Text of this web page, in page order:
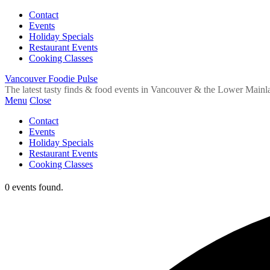
Contact
Events
Holiday Specials
Restaurant Events
Cooking Classes
Vancouver Foodie Pulse
The latest tasty finds & food events in Vancouver & the Lower
Menu Close
Contact
Events
Holiday Specials
Restaurant Events
Cooking Classes
0 events found.